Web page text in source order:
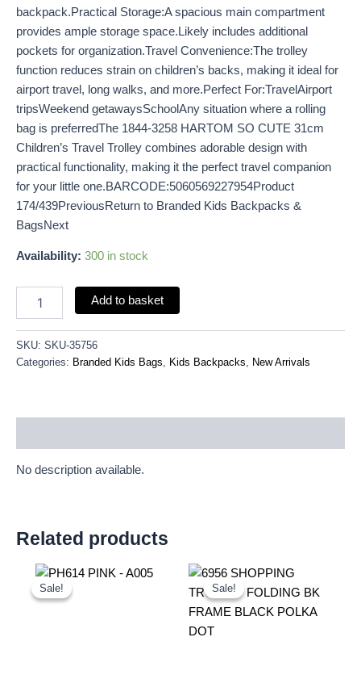
backpack.Practical Storage:A spacious main compartment
provides ample storage space.Likely includes additional
pockets for organization.Travel Convenience:The trolley
function reduces strain on children’s backs, making it ideal for
airport travel, long walks, and more.Perfect For:TravelAirport
tripsWeekend getawaysSchoolAny situation where a rolling
bag is preferredThe 1844-3258 HARTOM SO CUTE 31cm
Children’s Travel Trolley combines adorable design with
practical functionality, making it the perfect travel companion
for your little one.BARCODE:5060569227954Product
174/439PreviousReturn to Branded Kids Backpacks &
BagsNext
Availability: 300 in stock
Add to basket
SKU: SKU-35756
Categories: Branded Kids Bags Kids Backpacks New Arrivals
No description available.
Related products
Sale!
Sale!
OriginalCurrent
Sale!
Sale!
Original
was:
£11.66.
is:
£10.84.